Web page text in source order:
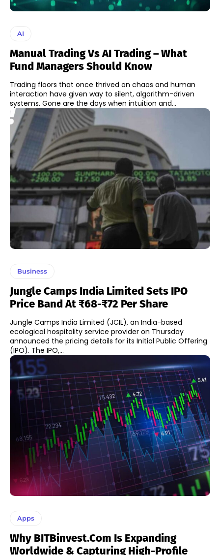
AI
Manual Trading Vs AI Trading – What
Fund Managers Should Know
Trading floors that once thrived on chaos and human
interaction have given way to silent, algorithm-driven
systems. Gone are the days when intuition and...
Business
Jungle Camps India Limited Sets IPO
Price Band At ₹68-₹72 Per Share
Jungle Camps India Limited (JCIL), an India-based
ecological hospitality service provider on Thursday
announced the pricing details for its Initial Public Offering
(IPO). The IPO,...
Apps
Why BITBinvest.com Is Expanding
Worldwide & Capturing High-Profile